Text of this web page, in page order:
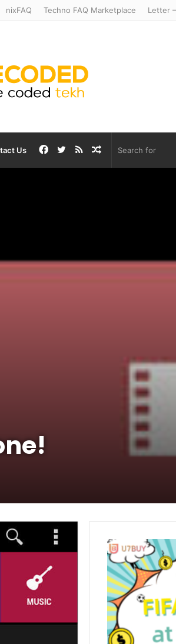
nixFAQ Techno FAQ Marketplace Letter
Us Random
RSS
Twitter
Facebook